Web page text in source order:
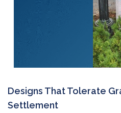
Designs That Tolerate
Settlement